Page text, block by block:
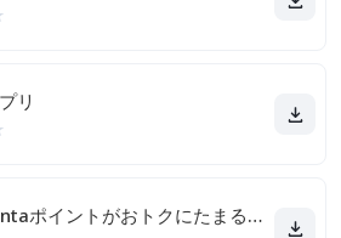
リ
au PAY Pontaポイントがおトクにたまる！